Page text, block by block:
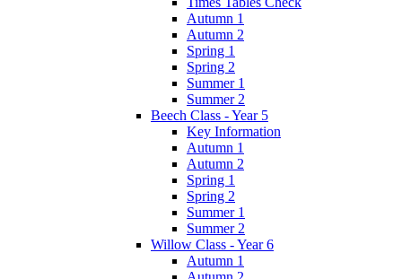
Autumn 1
Autumn 2
Spring 1
Spring 2
Summer 1
Summer 2
Beech Class - Year 5
Key Information
Autumn 1
Autumn 2
Spring 1
Spring 2
Summer 1
Summer 2
Willow Class - Year 6
Autumn 1